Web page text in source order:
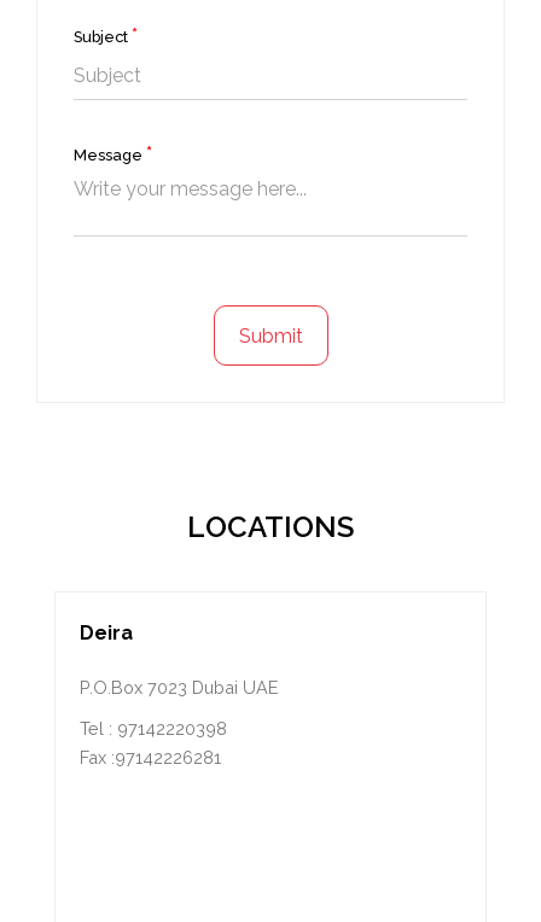
Subject *
Message *
LOCATIONS
Deira
P.O.Box 7023 Dubai UAE
Tel : 97142220398
Fax :97142226281